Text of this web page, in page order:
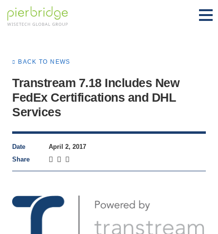
BACK TO NEWS
Transtream 7.18 Includes New
FedEx Certifications and DHL
Services
Date
April 2, 2017
Share